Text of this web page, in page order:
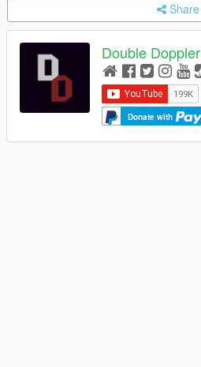
Share
Double Doppler
Donate with